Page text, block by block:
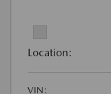
Location:
VIN: